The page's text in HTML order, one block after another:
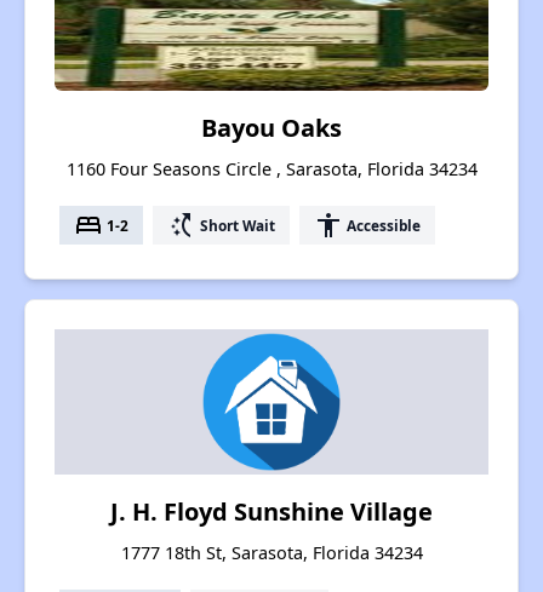
Bayou Oaks
1160 Four Seasons Circle , Sarasota, Florida 34234
bed 1-2 switch_access_shortcut Short Wait accessibility Accessible
J. H. Floyd Sunshine Village
1777 18th St, Sarasota, Florida 34234